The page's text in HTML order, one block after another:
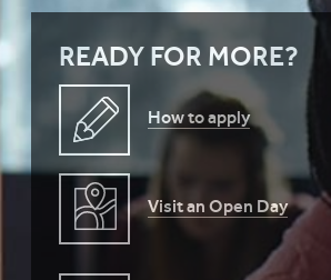
READY FOR MORE?
How to apply
Visit an Open Day